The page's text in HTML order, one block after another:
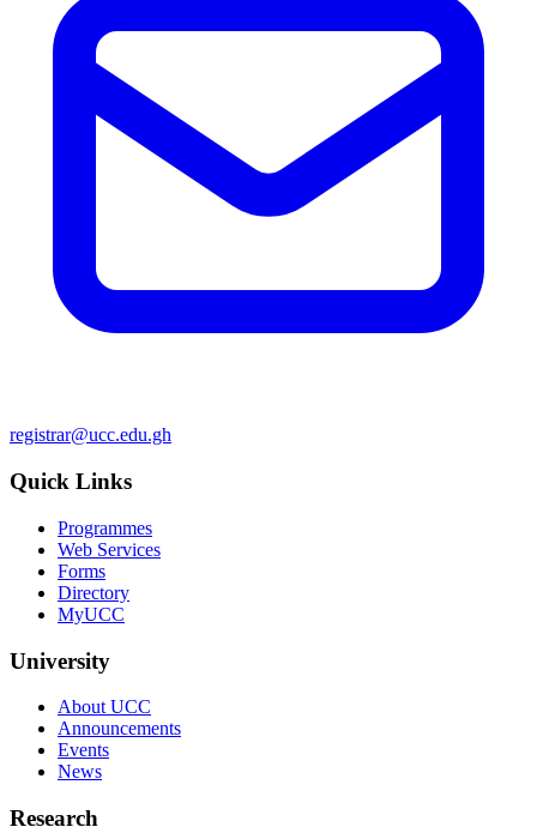
registrar@ucc.edu.gh
Quick Links
Programmes
Web Services
Forms
Directory
MyUCC
University
About UCC
Announcements
Events
News
Research